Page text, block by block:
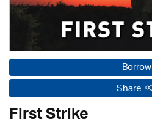
Borrow
Share
First Strike